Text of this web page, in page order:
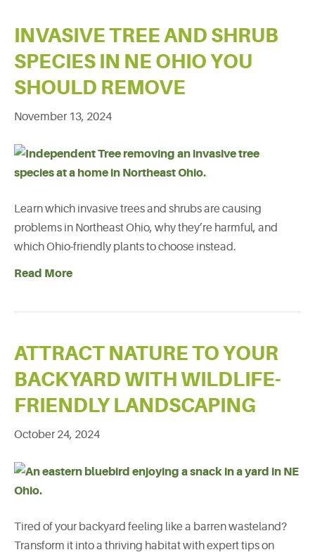
INVASIVE TREE AND SHRUB
SPECIES IN NE OHIO YOU
SHOULD REMOVE
November 13, 2024
Learn which invasive trees and shrubs are causing
problems in Northeast Ohio, why they’re harmful, and
which Ohio-friendly plants to choose instead.
Read More
ATTRACT NATURE TO YOUR
BACKYARD WITH WILDLIFE-
FRIENDLY LANDSCAPING
October 24, 2024
Tired of your backyard feeling like a barren wasteland?
Transform it into a thriving habitat with expert tips on